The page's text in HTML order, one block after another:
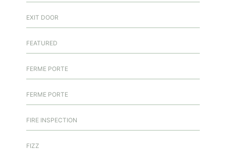
EXIT DOOR
FEATURED
FERME PORTE
FERME PORTE
FIRE INSPECTION
FIZZ